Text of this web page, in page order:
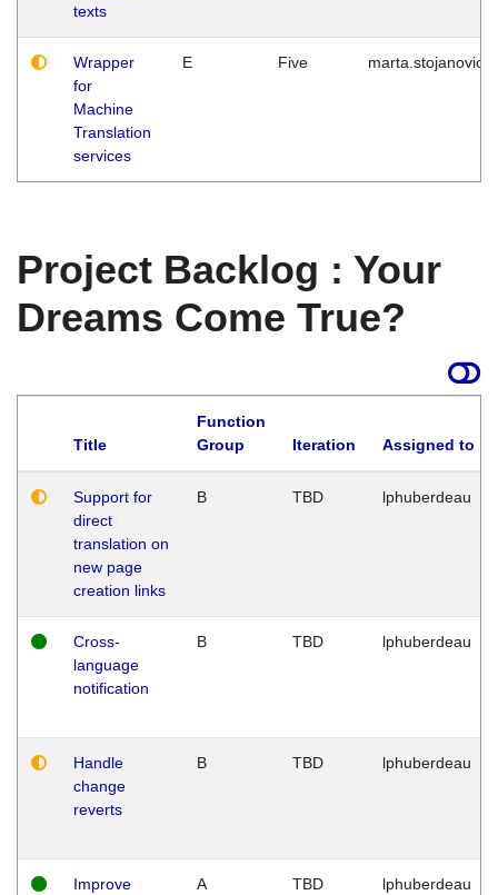
texts
Wrapper
for
Machine
Translation
services
E Five marta.stojanovic
Project Backlog : Your
Dreams Come True?
Title
Function
Group
Iteration Assigned to
Support for
direct
translation on
new page
creation links
B TBD lphuberdeau
Cross-
language
notification
B TBD lphuberdeau
Handle
change
reverts
B TBD lphuberdeau
Improve
A TBD lphuberdeau